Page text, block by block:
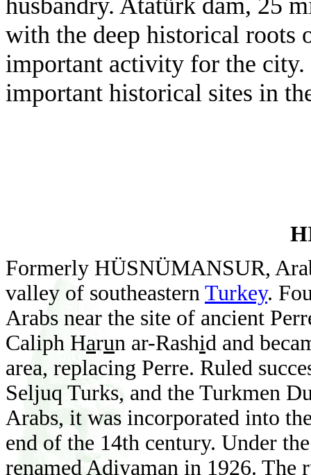
husbandry. Atatürk dam, 25
with the deep historical roots
important activity for the city.
important historical sites in
Formerly HÜSNÜMANSUR,
valley of southeastern Turkey.
Arabs near the site of ancient
Caliph Harun ar-Rashid and
area, replacing Perre. Ruled
Seljuq Turks, and the Turkmen
Arabs, it was incorporated into
end of the 14th century. Under
renamed Adiyaman in 1926. The